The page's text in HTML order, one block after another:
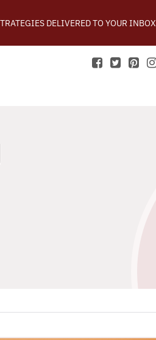
DELIVERED TO YOUR INBOX